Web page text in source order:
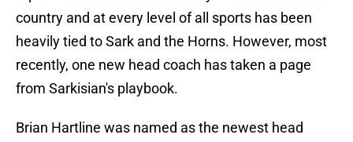
country and at every level of all sports has been
heavily tied to Sark and the Horns. However, most
recently, one new head coach has taken a page
from Sarkisian's playbook.
Brian Hartline was named as the newest head